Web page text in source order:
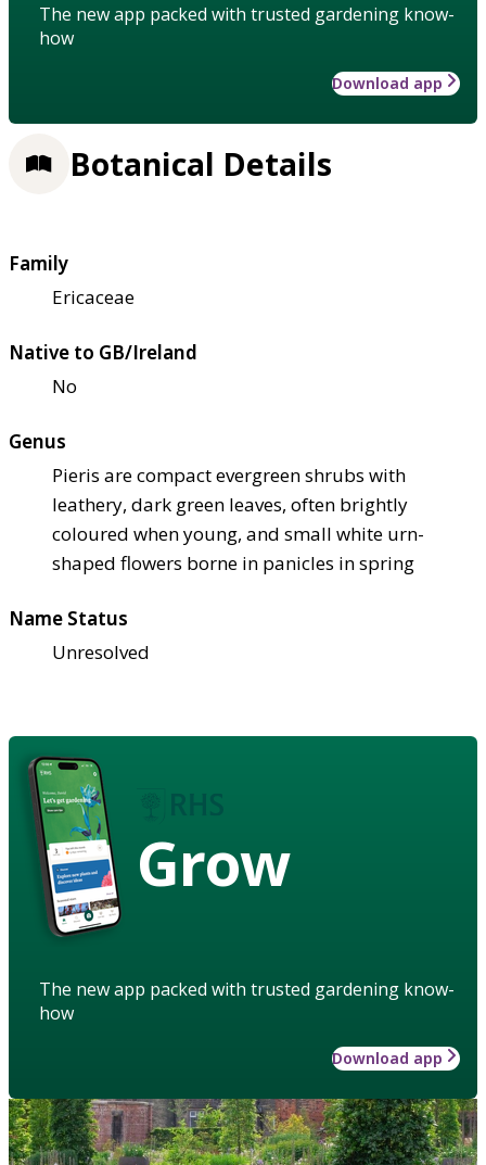
The new app packed with trusted gardening know-
how
Download app
Botanical Details
Family
Ericaceae
Native to GB/Ireland
No
Genus
Pieris are compact evergreen shrubs with
leathery, dark green leaves, often brightly
coloured when young, and small white urn-
shaped flowers borne in panicles in spring
Name Status
Unresolved
Grow
The new app packed with trusted gardening know-
how
Download app